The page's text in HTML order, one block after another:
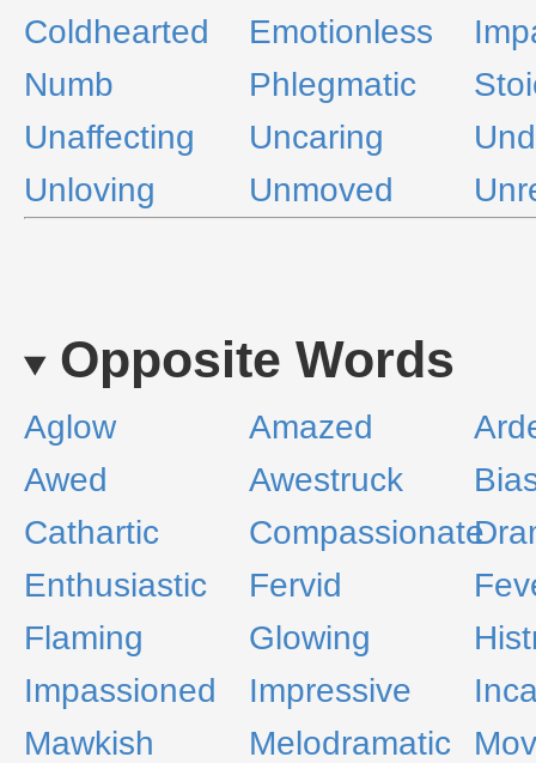
Coldhearted
Emotionless
Numb
Phlegmatic
Unaffecting
Uncaring
Unloving
Unmoved
Opposite Words
Aglow Amazed
Awed
Awestruck
Cathartic
Compassionate
Enthusiastic
Fervid
Flaming
Glowing
Impassioned
Impressive
Mawkish
Melodramatic